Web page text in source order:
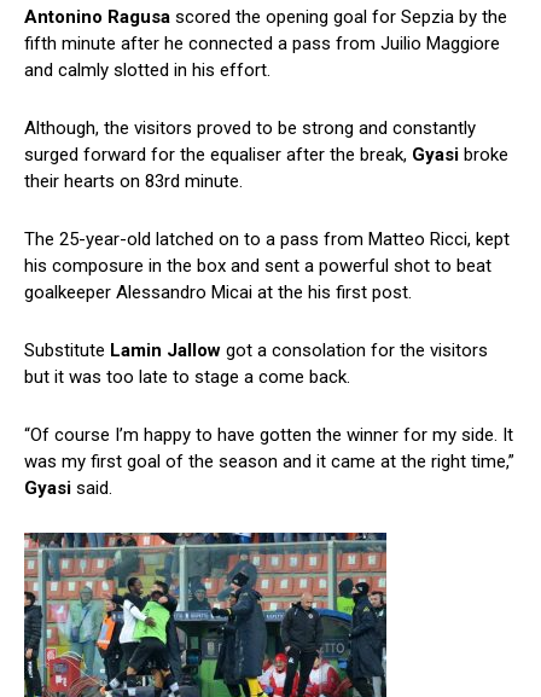
Antonino Ragusa scored the opening goal for Sepzia by the
fifth minute after he connected a pass from Juilio Maggiore
and calmly slotted in his effort.
Although, the visitors proved to be strong and constantly
surged forward for the equaliser after the break, Gyasi broke
their hearts on 83rd minute.
The 25-year-old latched on to a pass from Matteo Ricci, kept
his composure in the box and sent a powerful shot to beat
goalkeeper Alessandro Micai at the his first post.
Substitute Lamin Jallow got a consolation for the visitors
but it was too late to stage a come back.
“Of course I’m happy to have gotten the winner for my side. It
was my first goal of the season and it came at the right time,”
Gyasi said.